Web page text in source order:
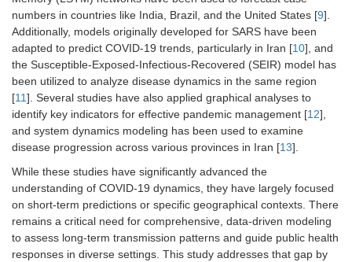
numbers in countries like India, Brazil, and the United States [9].
Additionally, models originally developed for SARS have been
adapted to predict COVID-19 trends, particularly in Iran [10], and
the Susceptible-Exposed-Infectious-Recovered (SEIR) model has
been utilized to analyze disease dynamics in the same region
[11]. Several studies have also applied graphical analyses to
identify key indicators for effective pandemic management [12],
and system dynamics modeling has been used to examine
disease progression across various provinces in Iran [13].
While these studies have significantly advanced the
understanding of COVID-19 dynamics, they have largely focused
on short-term predictions or specific geographical contexts. There
remains a critical need for comprehensive, data-driven modeling
to assess long-term transmission patterns and guide public health
responses in diverse settings. This study addresses that gap by